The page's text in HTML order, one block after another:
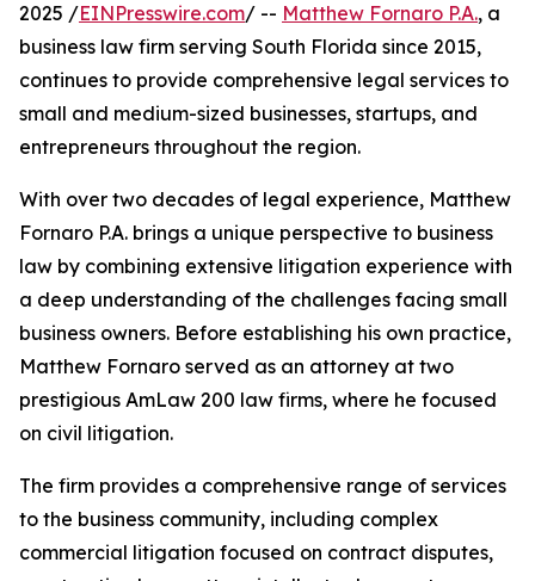
2025 /EINPresswire.com/ -- Matthew Fornaro P.A., a
business law firm serving South Florida since 2015,
continues to provide comprehensive legal services to
small and medium-sized businesses, startups, and
entrepreneurs throughout the region.
With over two decades of legal experience, Matthew
Fornaro P.A. brings a unique perspective to business
law by combining extensive litigation experience with
a deep understanding of the challenges facing small
business owners. Before establishing his own practice,
Matthew Fornaro served as an attorney at two
prestigious AmLaw 200 law firms, where he focused
on civil litigation.
The firm provides a comprehensive range of services
to the business community, including complex
commercial litigation focused on contract disputes,